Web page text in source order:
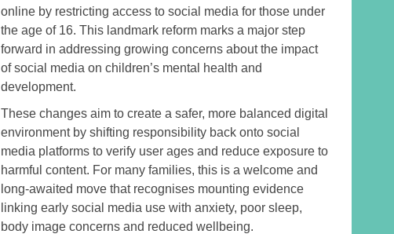
online by restricting access to social media for those under
the age of 16. This landmark reform marks a major step
forward in addressing growing concerns about the impact
of social media on children’s mental health and
development.
These changes aim to create a safer, more balanced digital
environment by shifting responsibility back onto social
media platforms to verify user ages and reduce exposure to
harmful content. For many families, this is a welcome and
long-awaited move that recognises mounting evidence
linking early social media use with anxiety, poor sleep,
body image concerns and reduced wellbeing.